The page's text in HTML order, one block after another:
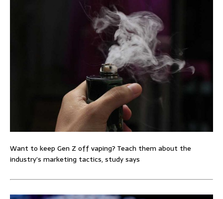
Want to keep Gen Z off vaping? Teach them about the
industry’s marketing tactics, study says